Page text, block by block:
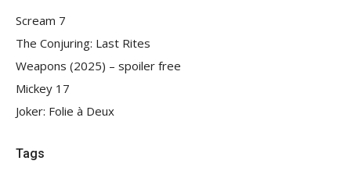
Scream 7
The Conjuring: Last Rites
Weapons (2025) – spoiler free
Mickey 17
Joker: Folie à Deux
Tags